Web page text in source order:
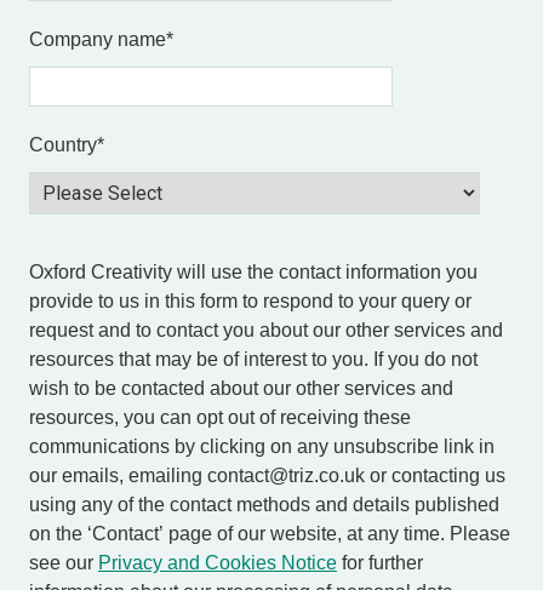
Company name*
Country*
Oxford Creativity will use the contact information you
provide to us in this form to respond to your query or
request and to contact you about our other services and
resources that may be of interest to you. If you do not
wish to be contacted about our other services and
resources, you can opt out of receiving these
communications by clicking on any unsubscribe link in
our emails, emailing contact@triz.co.uk or contacting us
using any of the contact methods and details published
on the ‘Contact’ page of our website, at any time. Please
see our Privacy and Cookies Notice for further